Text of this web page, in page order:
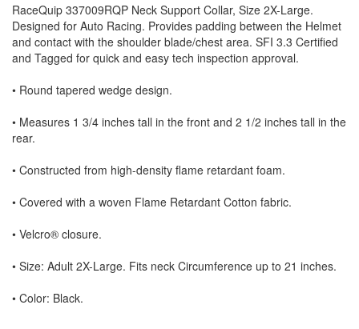
RaceQuip 337009RQP Neck Support Collar, Size 2X-Large.
Designed for Auto Racing. Provides padding between the Helmet
and contact with the shoulder blade/chest area. SFI 3.3 Certified
and Tagged for quick and easy tech inspection approval.
• Round tapered wedge design.
• Measures 1 3/4 inches tall in the front and 2 1/2 inches tall in the
rear.
• Constructed from high-density flame retardant foam.
• Covered with a woven Flame Retardant Cotton fabric.
• Velcro® closure.
• Size: Adult 2X-Large. Fits neck Circumference up to 21 inches.
• Color: Black.